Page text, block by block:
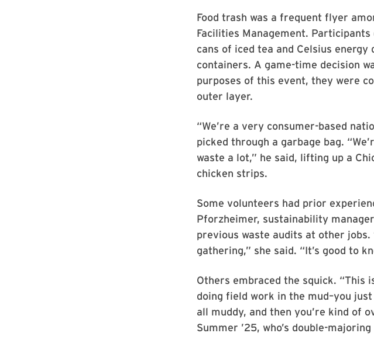
Food trash was a frequent flyer
Facilities Management.
cans of iced tea and Celsius
containers. A game-time decision
purposes of this event, they were
outer layer.
“We’re a very consumer-based
picked through a garbage bag.
waste a lot,” he said, lifting up a
chicken strips.
Some volunteers had prior
Pforzheimer, sustainability
previous waste audits at other
gathering,” she said. “It’s good to
Others embraced the squick. “This
doing field work in the mud–you
all muddy, and then you’re kind of
Summer ’25, who’s double-